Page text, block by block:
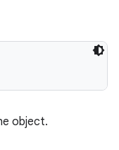
object.